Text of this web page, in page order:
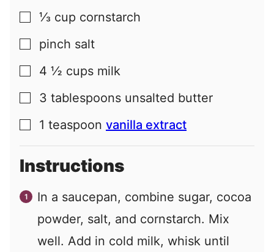
▢
⅓ cup cornstarch
▢
pinch salt
▢
4 ½ cups milk
▢
3 tablespoons unsalted butter
▢
1 teaspoon vanilla extract
Instructions
In a saucepan, combine sugar, cocoa
powder, salt, and cornstarch. Mix
well. Add in cold milk, whisk until